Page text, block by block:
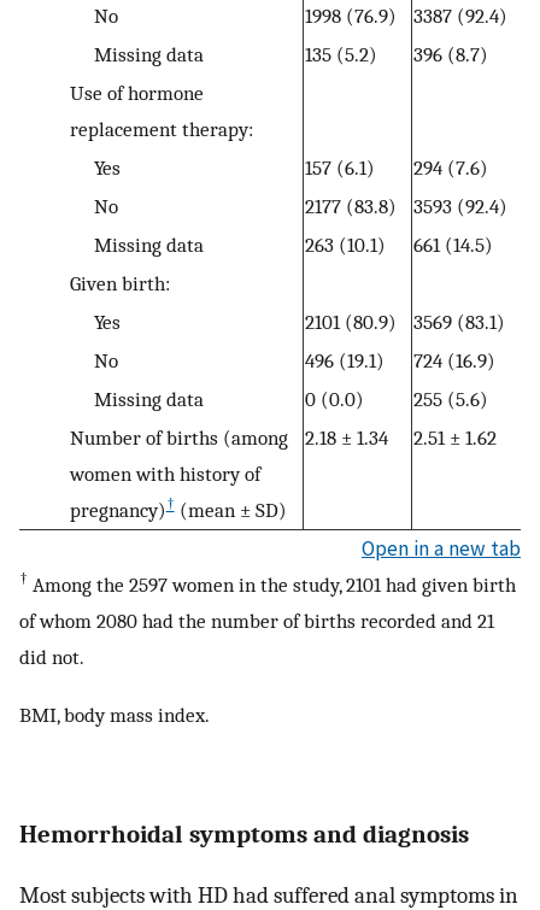
No
1998 (76.9)
3387 (92.4)
Missing data
135 (5.2)
396 (8.7)
Use of hormone
replacement therapy:
Yes
157 (6.1)
294 (7.6)
No
2177 (83.8)
3593 (92.4)
Missing data
263 (10.1)
661 (14.5)
Given birth:
Yes
2101 (80.9)
3569 (83.1)
No
496 (19.1)
724 (16.9)
Missing data
0 (0.0)
255 (5.6)
Number of births (among
women with history of
pregnancy)†(mean ± SD)
2.18 ± 1.34 2.51 ± 1.62
Open in a new tab
† Among the 2597 women in the study, 2101 had given birth
of whom 2080 had the number of births recorded and 21
did not.
BMI, body mass index.
Hemorrhoidal symptoms and diagnosis
Most subjects with HD had suffered anal symptoms in